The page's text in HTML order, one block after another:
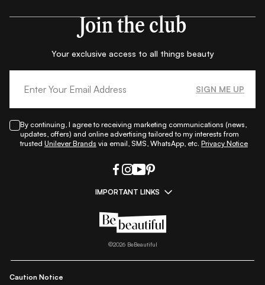
Join the club
Your exclusive access to all things beauty
SIGN ME UP
By continuing, I agree to receiving marketing communications (news,
updates, offers) and online advertising tailored to my interests from
trusted Unilever Brands via email, SMS, WhatsApp, etc. Privacy Notice
IMPORTANT LINKS
All Things Makeup|All Things Hair
Beauty A-Z|About Us|Contact Us
Privacy Notice |
©2026BeBeautiful
Caution Notice